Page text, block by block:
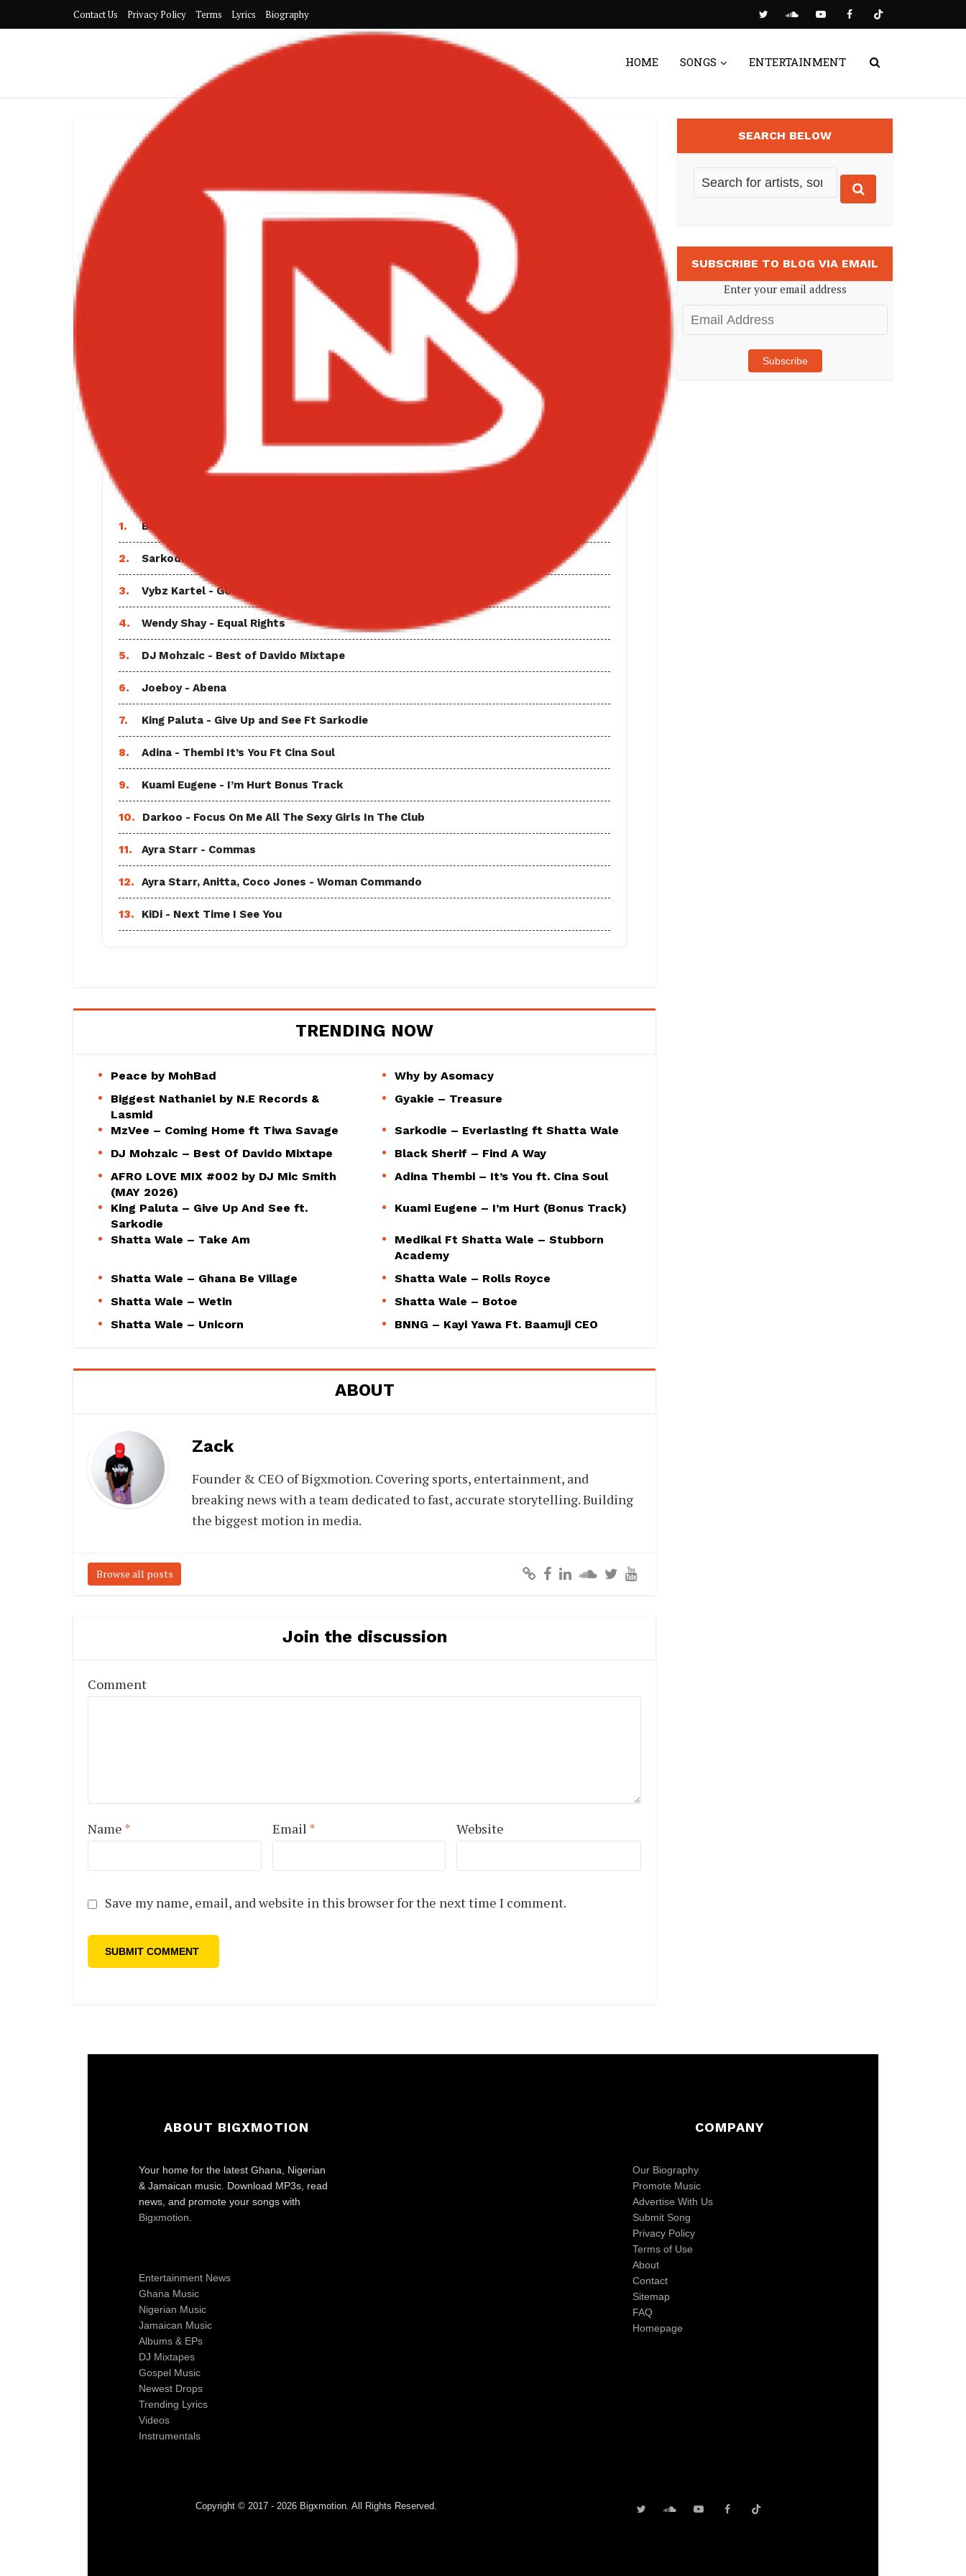
Contact Us Privacy Policy Terms Lyrics Biography
HOME SONGS ENTERTAINMENT
POST BYZACK
1. Black Sherif - Find A Way Lyrics
2. Sarkodie - Everlasting Ft Shatta Wale
3. Vybz Kartel - God and Time Full Album
4. Wendy Shay - Equal Rights
5. DJ Mohzaic - Best of Davido Mixtape
6. Joeboy - Abena
7. King Paluta - Give Up and See Ft Sarkodie
8. Adina - Thembi It’s You Ft Cina Soul
9. Kuami Eugene - I’m Hurt Bonus Track
10. Darkoo - Focus On Me All The Sexy Girls In The Club
11. Ayra Starr - Commas
12. Ayra Starr, Anitta, Coco Jones - Woman Commando
13. KiDi - Next Time I See You
TRENDING NOW
Peace by MohBad
Why by Asomacy
Biggest Nathaniel by N.E Records &
Lasmid
Gyakie – Treasure
MzVee – Coming Home ft Tiwa Savage
Sarkodie – Everlasting ft Shatta Wale
DJ Mohzaic – Best Of Davido Mixtape
Black Sherif – Find A Way
AFRO LOVE MIX #002 by DJ Mic Smith
(MAY 2026)
Adina Thembi – It’s You ft. Cina Soul
King Paluta – Give Up And See ft.
Sarkodie
Kuami Eugene – I’m Hurt (Bonus Track)
Shatta Wale – Take Am
Medikal Ft Shatta Wale – Stubborn
Academy
Shatta Wale – Ghana Be Village
Shatta Wale – Rolls Royce
Shatta Wale – Wetin
Shatta Wale – Botoe
Shatta Wale – Unicorn
BNNG – Kayi Yawa Ft. Baamuji CEO
ABOUT
Zack
Founder & CEO of Bigxmotion. Covering sports, entertainment, and
breaking news with a team dedicated to fast, accurate storytelling. Building
the biggest motion in media.
Browse all posts
Join the discussion
Comment
Name * Email * Website
Save my name, email, and website in this browser for the next time I comment.
SEARCH BELOW
SUBSCRIBE TO BLOG VIA EMAIL
Enter your email address
Email
Address
Subscribe
ABOUT BIGXMOTION
Your home for the latest Ghana, Nigerian
& Jamaican music. Download MP3s, read
news, and promote your songs with
Bigxmotion
Entertainment News
Ghana Music
Nigerian Music
Jamaican Music
Albums & EPs
DJ Mixtapes
Gospel Music
Newest Drops
Trending Lyrics
Videos
Instrumentals
COMPANY
Our Biography
Promote Music
Advertise With Us
Submit Song
Privacy Policy
Terms of Use
About
Contact
Sitemap
FAQ
Homepage
Copyright © 2017 - 2026 Bigxmotion. All Rights Reserved.